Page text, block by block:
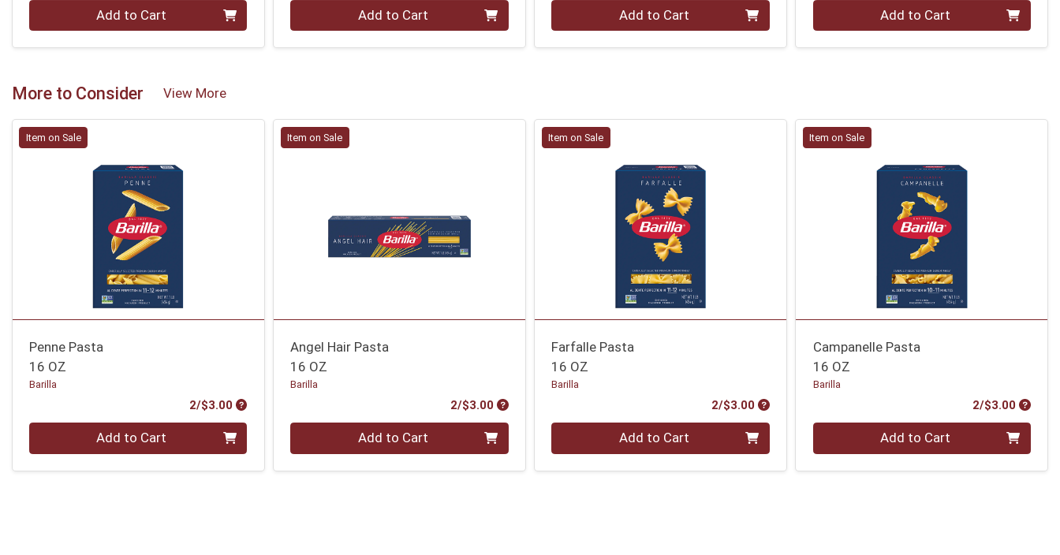
Quantity 0 Add to Cart Quantity 0 Add to Cart Quantity 0 Add to Cart Quantity 0 Add to Cart
More to Consider View More
Item on Sale
Penne Pasta
16 OZ
Barilla
2/$3.00 Product Price
Quantity 0 Add to Cart
Item on Sale
Angel Hair Pasta
16 OZ
Barilla
2/$3.00 Product Price
Quantity 0 Add to Cart
Item on Sale
Farfalle Pasta
16 OZ
Barilla
2/$3.00 Product Price
Quantity 0 Add to Cart
Item on Sale
Campanelle Pasta
16 OZ
Barilla
2/$3.00
Quantity 0 Add to Cart